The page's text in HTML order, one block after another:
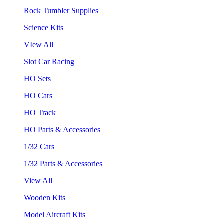
Rock Tumbler Supplies
Science Kits
VIew All
Slot Car Racing
HO Sets
HO Cars
HO Track
HO Parts & Accessories
1/32 Cars
1/32 Parts & Accessories
View All
Wooden Kits
Model Aircraft Kits